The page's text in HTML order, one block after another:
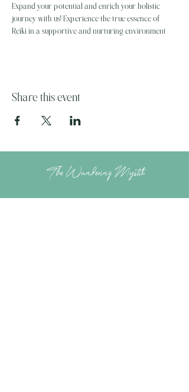
Expand your potential and enrich your holistic
journey with us! Experience the true essence of
Reiki in a supportive and nurturing environment
Share this event
The Wandering Mystik